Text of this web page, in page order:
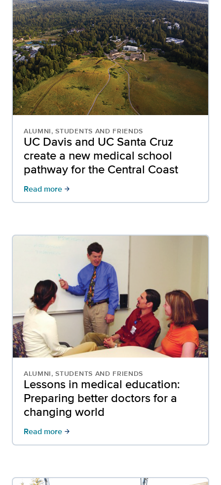
ALUMNI, STUDENTS AND FRIENDS
UC Davis and UC Santa Cruz
create a new medical school
pathway for the Central Coast
Read more arrow_forward
ALUMNI, STUDENTS AND FRIENDS
Lessons in medical education:
Preparing better doctors for a
changing world
Read more arrow_forward